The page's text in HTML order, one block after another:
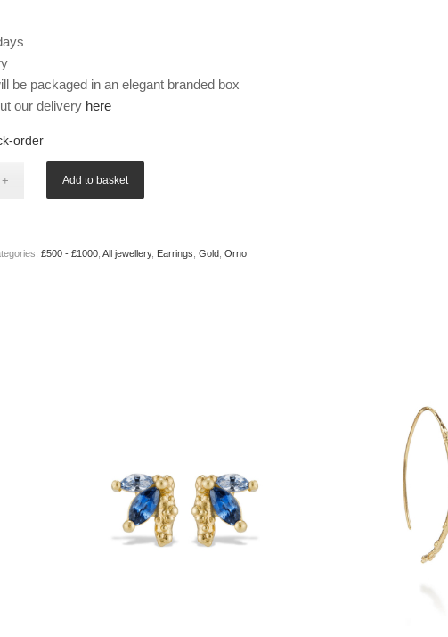
be packaged in an elegant branded box
our delivery here
order
Add to basket
£500 - £1000 ,All jewellery, Earrings ,Gold ,Orno